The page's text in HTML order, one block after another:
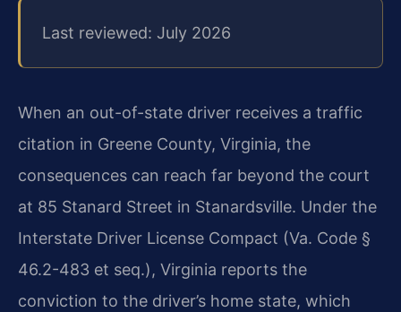
Last reviewed: July 2026
When an out-of-state driver receives a traffic
citation in Greene County, Virginia, the
consequences can reach far beyond the court
at 85 Stanard Street in Stanardsville. Under the
Interstate Driver License Compact (Va. Code §
46.2-483 et seq.), Virginia reports the
conviction to the driver’s home state, which